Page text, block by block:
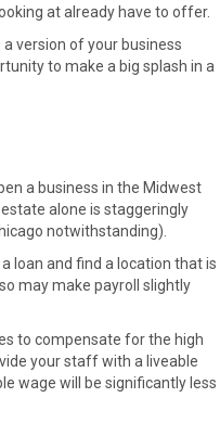
at already have to offer.
a version of your business
to make a big splash in a
a business in the Midwest
alone is staggeringly
notwithstanding).
loan and find a location that is
may make payroll slightly
to compensate for the high
your staff with a liveable
wage will be significantly less